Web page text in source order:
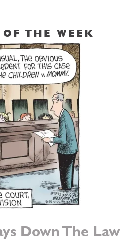
THE WEEK
Down The Law